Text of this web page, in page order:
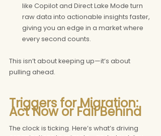
like Copilot and Direct Lake Mode turn
raw data into actionable insights faster,
giving you an edge in a market where
every second counts.
This isn’t about keeping up—it’s about
pulling ahead.
Triggers for Migration:
Act Now or Fall Behind
The clock is ticking. Here’s what’s driving